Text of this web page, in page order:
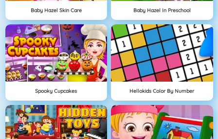
Baby Hazel Skin Care Baby Hazel In Preschool
Spooky Cupcakes Hellokids Color By Number